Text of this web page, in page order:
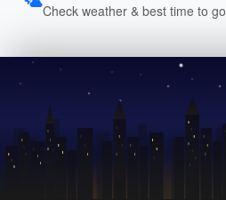
Check weather & best time to go